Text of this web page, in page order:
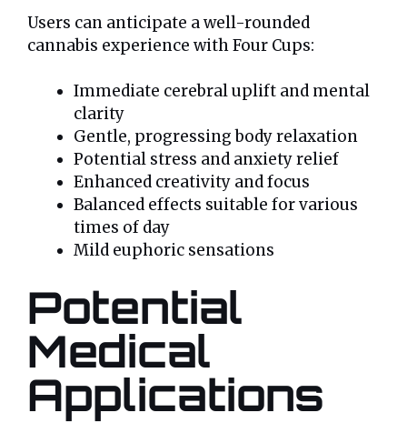
Users can anticipate a well-rounded
cannabis experience with Four Cups:
Immediate cerebral uplift and mental
clarity
Gentle, progressing body relaxation
Potential stress and anxiety relief
Enhanced creativity and focus
Balanced effects suitable for various
times of day
Mild euphoric sensations
Potential
Medical
Applications